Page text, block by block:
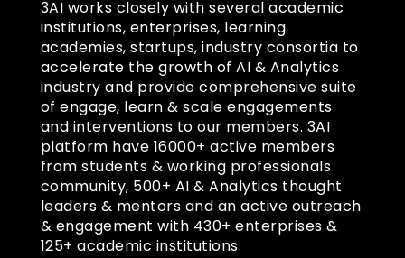
3AI works closely with several academic
institutions, enterprises, learning
academies, startups, industry consortia to
accelerate the growth of AI & Analytics
industry and provide comprehensive suite
of engage, learn & scale engagements
and interventions to our members. 3AI
platform have 16000+ active members
from students & working professionals
community, 500+ AI & Analytics thought
leaders & mentors and an active outreach
& engagement with 430+ enterprises &
125+ academic institutions.